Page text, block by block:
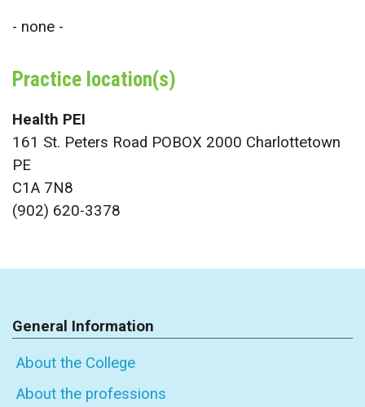
- none -
Practice location(s)
Health PEI
161 St. Peters Road POBOX 2000 Charlottetown
PE
C1A 7N8
(902) 620-3378
General Information
About the College
About the professions